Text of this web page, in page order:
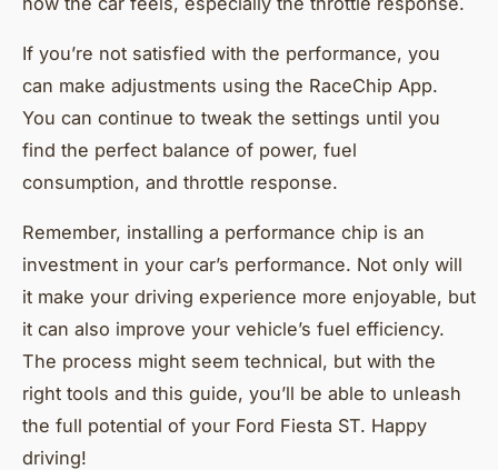
If you’re not satisfied with the performance, you
can make adjustments using the RaceChip App.
You can continue to tweak the settings until you
find the perfect balance of power, fuel
consumption, and throttle response.
Remember, installing a performance chip is an
investment in your car’s performance. Not only will
it make your driving experience more enjoyable, but
it can also improve your vehicle’s fuel efficiency.
The process might seem technical, but with the
right tools and this guide, you’ll be able to unleash
the full potential of your Ford Fiesta ST. Happy
driving!